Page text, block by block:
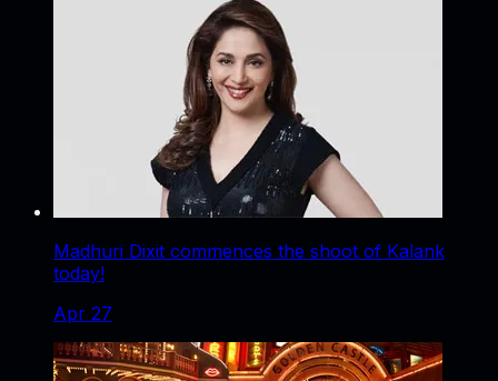
Madhuri Dixit commences the shoot of Kalank
today!
Apr 27